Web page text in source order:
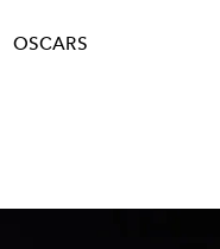
OSCARS